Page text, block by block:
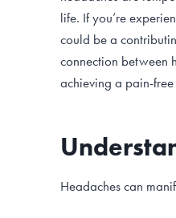
life. If you’re
could be a
connection between
achieving a pain-
Headaches can